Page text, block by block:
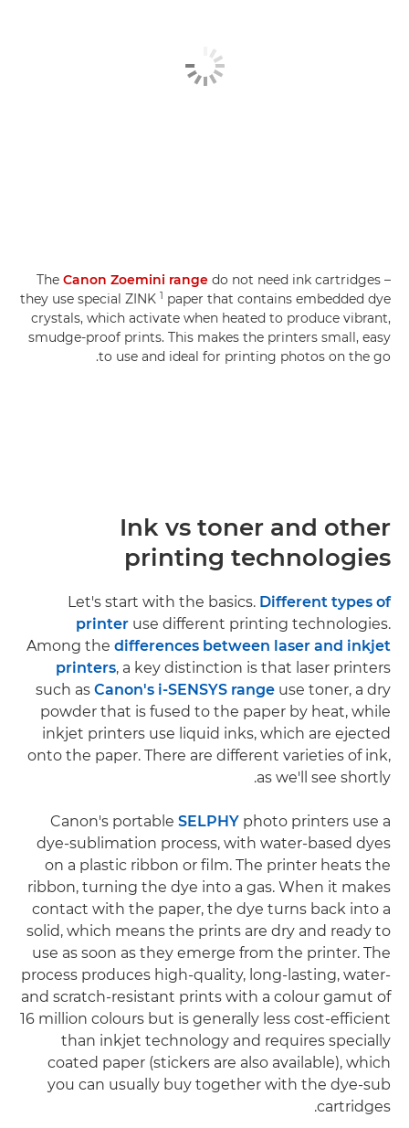
The Canon Zoemini range do not need ink cartridges –
they use special ZINK 1 paper that contains embedded dye
crystals, which activate when heated to produce vibrant,
smudge-proof prints. This makes the printers small, easy
to use and ideal for printing photos on the go.
Ink vs toner and other
printing technologies
Let's start with the basics. Different types of
printer use different printing technologies.
Among the differences between laser and inkjet
printers, a key distinction is that laser printers
such as Canon's i-SENSYS range use toner, a dry
powder that is fused to the paper by heat, while
inkjet printers use liquid inks, which are ejected
onto the paper. There are different varieties of ink,
as we'll see shortly.
Canon's portable SELPHY photo printers use a
dye-sublimation process, with water-based dyes
on a plastic ribbon or film. The printer heats the
ribbon, turning the dye into a gas. When it makes
contact with the paper, the dye turns back into a
solid, which means the prints are dry and ready to
use as soon as they emerge from the printer. The
process produces high-quality, long-lasting, water-
and scratch-resistant prints with a colour gamut of
16 million colours but is generally less cost-efficient
than inkjet technology and requires specially
coated paper (stickers are also available), which
you can usually buy together with the dye-sub
cartridges.